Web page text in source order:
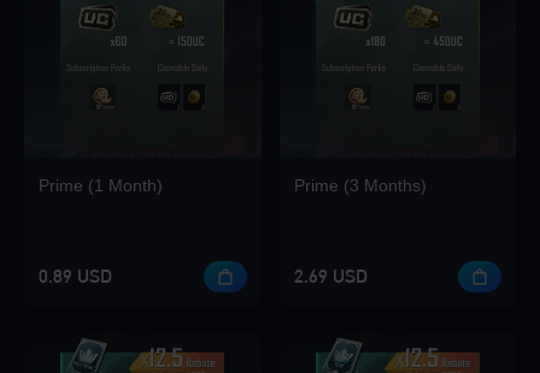
Prime (1 Month)
0.89 USD
Prime (3 Months)
2.69 USD